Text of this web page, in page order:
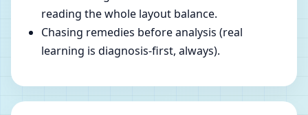
reading the whole layout balance.
Chasing remedies before analysis (real
learning is diagnosis-first, always).